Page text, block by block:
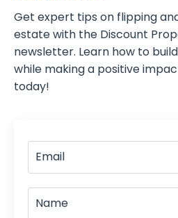
Get expert tips on flipping
estate with the Discount
newsletter. Learn how to
while making a positive
today!